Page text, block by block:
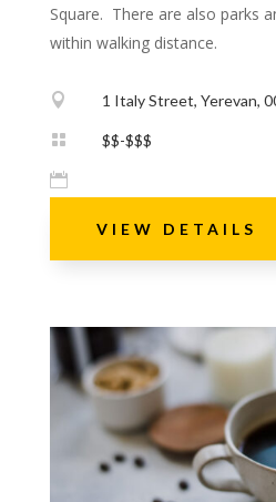
Square. There are also parks
within walking distance.
 1 Italy Street, Yerevan,
 $$-$$$

VIEW DETAILS